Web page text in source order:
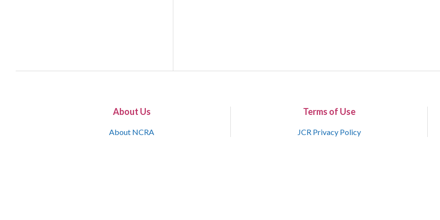
About Us
About NCRA
Terms of Use
JCR Privacy Policy